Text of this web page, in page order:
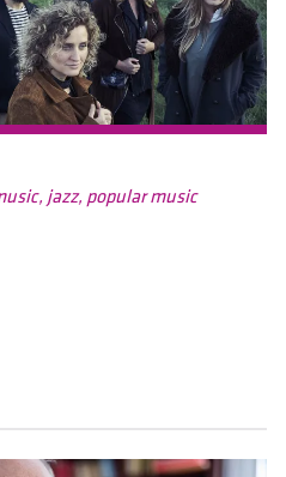
jazz, popular music